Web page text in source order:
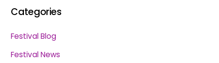
Categories
Festival Blog
Festival News